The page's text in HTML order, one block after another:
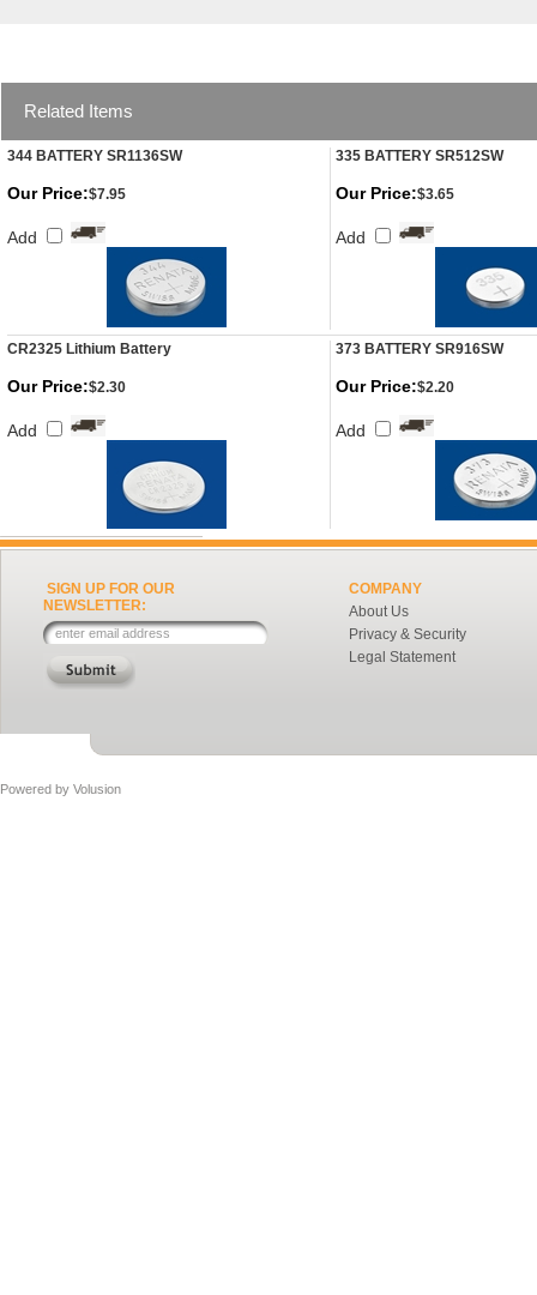
Related Items
344 BATTERY SR1136SW 335 BATTERY SR512SW
Our Price:$7.95
Add
Our Price:$3.65
Add
CR2325 Lithium Battery 373 BATTERY SR916SW
Our Price:$2.30
Add
Our Price:$2.20
Add
SIGN UP FOR OUR
NEWSLETTER:
COMPANY
About Us
Privacy & Security
Legal Statement
Powered by Volusion